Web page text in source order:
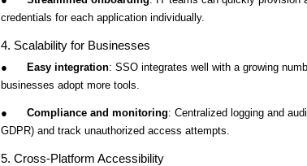
credentials for each application individually.
4. Scalability for Businesses
● Easy integration: SSO integrates well with a growing
businesses adopt more tools.
● Compliance and monitoring: Centralized logging and
GDPR) and track unauthorized access attempts.
5. Cross-Platform Accessibility